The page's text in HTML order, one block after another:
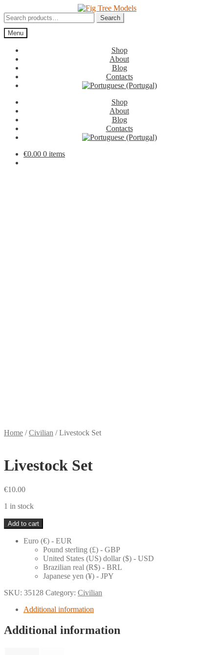
to
navigation
to
content
Search
for:
Search
Menu
Shop
About
Blog
Contacts
Shop
About
Blog
Contacts
€0.00 0 items
Home /Civilian /Livestock Set
Livestock Set
€10.00
1 in stock
Livestock
Set
quantity
Add to cart
Euro (€) - EUR
Pound sterling (£) - GBP
United States (US) dollar ($) - USD
Brazilian real (R$) - BRL
Japanese yen (¥) - JPY
SKU: 35128 Category: Civilian
Additional information
Additional information